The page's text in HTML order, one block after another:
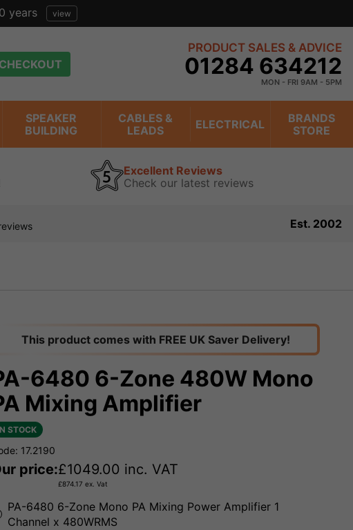
years view
CHECKOUT
PRODUCT SALES & ADVICE
01284 634212
MON - FRI 9AM - 5PM
SPEAKER
BUILDING
CABLES &
LEADS
ELECTRICAL
BRANDS
STORE
Excellent Reviews
Check our latest reviews
Est. 2002
This product comes with FREE UK Saver Delivery!
6480 6-Zone 480W Mono
Mixing Amplifier
STOCK
17.2190
price:£1049.00 inc. VAT
£874.17 ex. Vat
PA-6480 6-Zone Mono PA Mixing Power Amplifier 1
Channel x 480WRMS